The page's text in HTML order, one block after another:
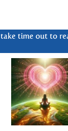
take time out to